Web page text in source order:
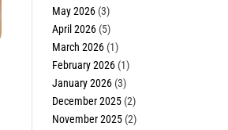
May 2026(3)
April 2026(5)
March 2026(1)
February 2026(1)
January 2026(3)
December 2025(2)
November 2025(2)